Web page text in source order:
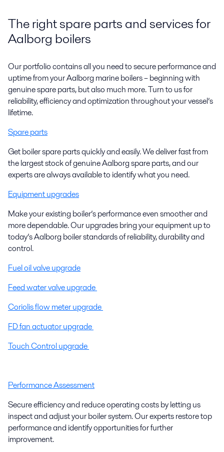
The right spare parts and services for
Aalborg boilers
Our portfolio contains all you need to secure performance and
uptime from your Aalborg marine boilers – beginning with
genuine spare parts, but also much more. Turn to us for
reliability, efficiency and optimization throughout your vessel’s
lifetime.
Spare parts
Get boiler spare parts quickly and easily. We deliver fast from
the largest stock of genuine Aalborg spare parts, and our
experts are always available to identify what you need.
Equipment upgrades
Make your existing boiler’s performance even smoother and
more dependable. Our upgrades bring your equipment up to
today’s Aalborg boiler standards of reliability, durability and
control.
Fuel oil valve upgrade
Feed water valve upgrade
Coriolis flow meter upgrade
FD fan actuator upgrade
Touch Control upgrade
Performance Assessment
Secure efficiency and reduce operating costs by letting us
inspect and adjust your boiler system. Our experts restore top
performance and identify opportunities for further
improvement.